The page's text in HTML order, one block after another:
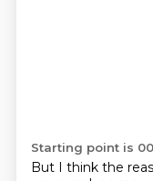
Starting point is
But I think the